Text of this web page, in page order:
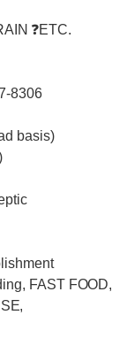
❓ETC.
8306
basis)
FAST FOOD,